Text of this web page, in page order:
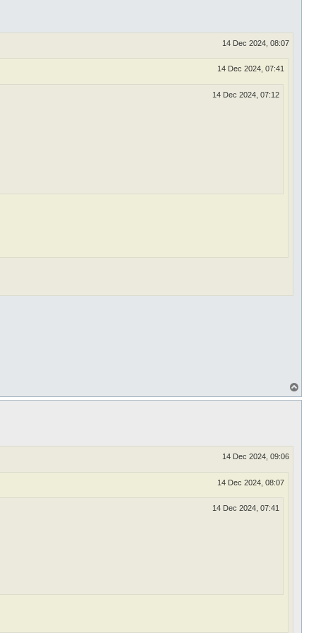
14 Dec 2024, 08:07
14 Dec 2024, 07:41
14 Dec 2024, 07:12
o
14 Dec 2024, 09:06
14 Dec 2024, 08:07
14 Dec 2024, 07:41